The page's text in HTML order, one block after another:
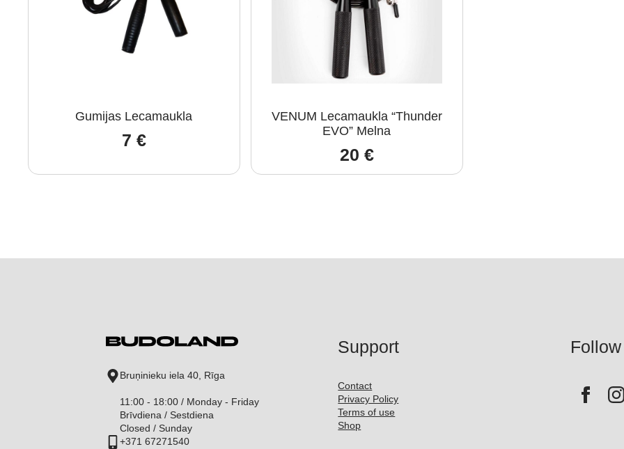
Gumijas Lecamaukla
7 €
VENUM Lecamaukla “Thunder
EVO” Melna
20 €
Bruņinieku iela 40, Rīga
11:00 - 18:00 / Monday - Friday
Brīvdiena / Sestdiena
Closed / Sunday
+371 67271540
Support
Contact
Privacy Policy
Terms of use
Shop
Follow